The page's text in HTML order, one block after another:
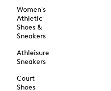
Women's
Athletic
Shoes &
Sneakers
Athleisure
Sneakers
Court
Shoes